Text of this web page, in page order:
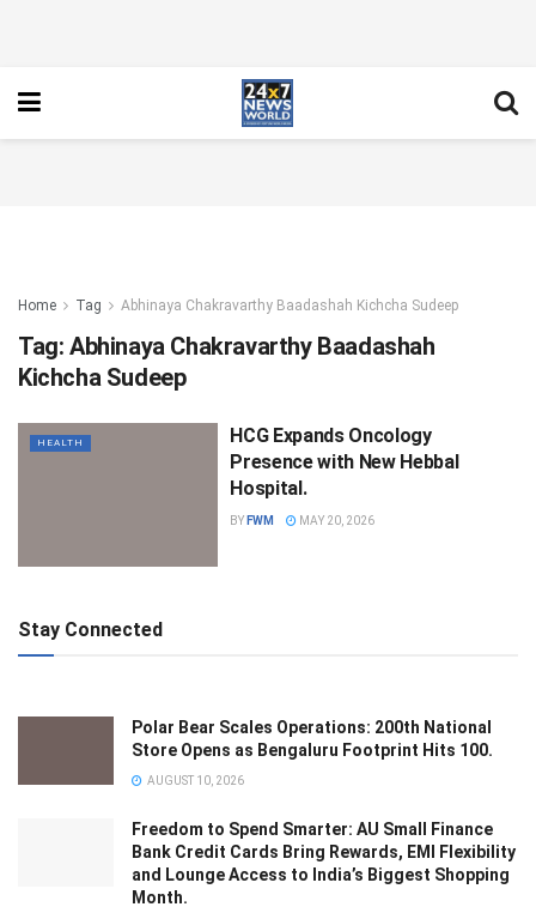
Home Tag Abhinaya Chakravarthy Baadashah Kichcha Sudeep
Tag: Abhinaya Chakravarthy Baadashah
Kichcha Sudeep
HEALTH
HCG Expands Oncology
Presence with New Hebbal
Hospital.
BY FWM MAY 20, 2026
Stay Connected
Polar Bear Scales Operations: 200th National
Store Opens as Bengaluru Footprint Hits 100.
AUGUST 10, 2026
Freedom to Spend Smarter: AU Small Finance
Bank Credit Cards Bring Rewards, EMI Flexibility
and Lounge Access to India’s Biggest Shopping
Month.